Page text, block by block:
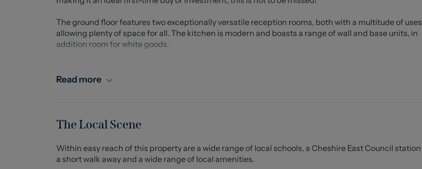
The ground floor features two exceptionally versatile reception rooms, both with a multitude of uses
allowing plenty of space for all. The kitchen is modern and boasts a range of wall and base units, in
addition room for white goods.
their own en-suite facilities. To the rear of the property there is a garden space with a stoned area
Living Room (3.40m x 3.33m (11'1" x 10'11"))
Read more
The Local Scene
Within easy reach of this property are a wide range of local schools, a Cheshire East Council station
a short walk away and a wide range of local amenities.